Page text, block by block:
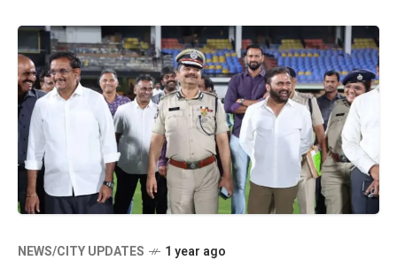
NEWS/CITY UPDATES 1 year ago